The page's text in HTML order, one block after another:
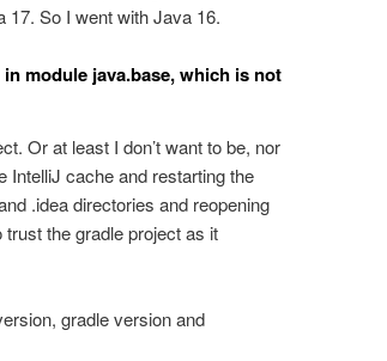
So I went with Java 16.
module java.base, which is not
Or at least I don’t want to be, nor
IntelliJ cache and restarting the
.idea directories and reopening
the gradle project as it
gradle version and